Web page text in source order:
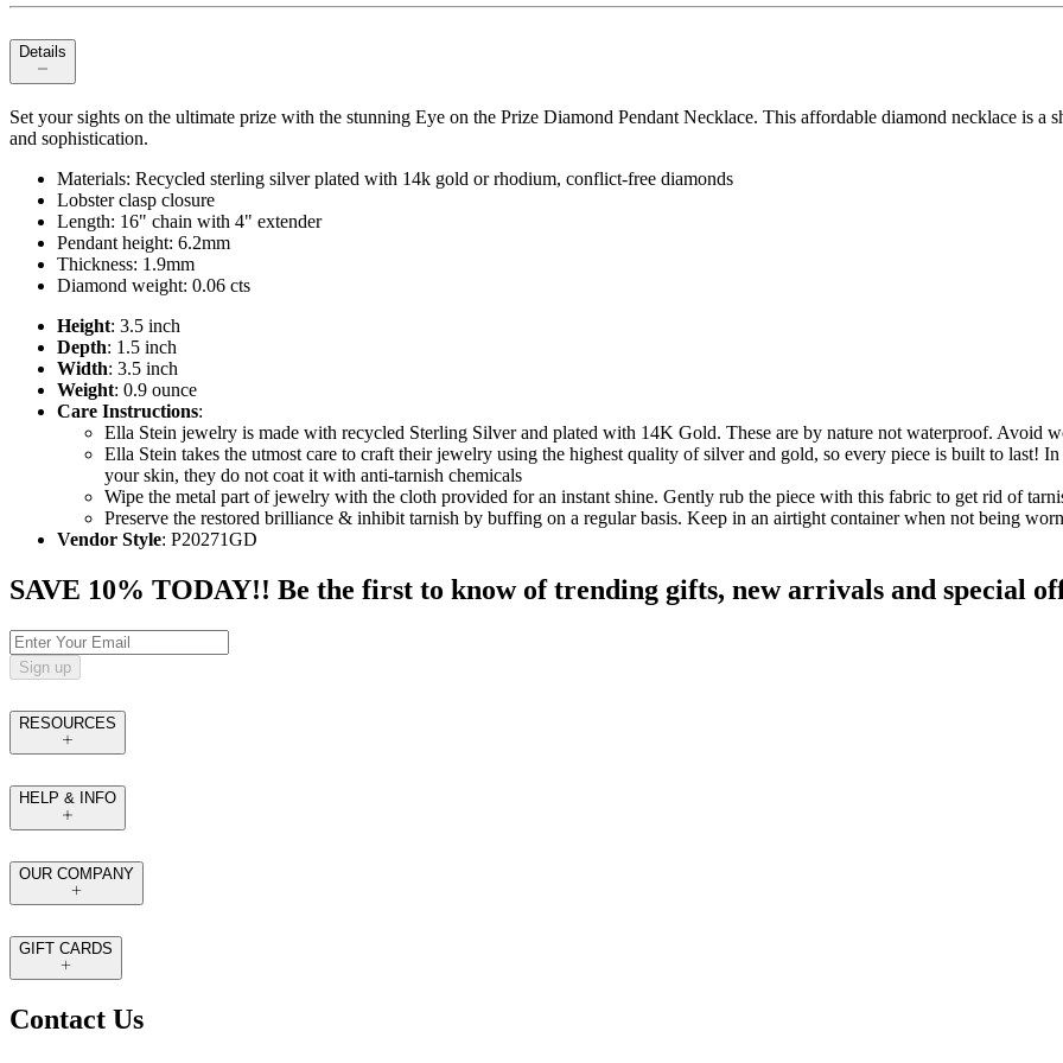
Details
Set your sights on the ultimate prize with the stunning Eye on the Prize Diamond Pendant Necklace. This affordable diamond necklace is
and sophistication.
Materials: Recycled sterling silver plated with 14k gold or rhodium, conflict-free diamonds
Lobster clasp closure
Length: 16" chain with 4" extender
Pendant height: 6.2mm
Thickness: 1.9mm
Diamond weight: 0.06 cts
Height: 3.5 inch
Depth: 1.5 inch
Width: 3.5 inch
Weight: 0.9 ounce
Care Instructions:
Ella Stein jewelry is made with recycled Sterling Silver and plated with 14K Gold. These are by nature not waterproof. Avoid
Ella Stein takes the utmost care to craft their jewelry using the highest quality of silver and gold, so every piece is built to last!
your skin, they do not coat it with anti-tarnish chemicals
Wipe the metal part of jewelry with the cloth provided for an instant shine. Gently rub the piece with this fabric to get rid of
Preserve the restored brilliance & inhibit tarnish by buffing on a regular basis. Keep in an airtight container when not being worn
Vendor Style: P20271GD
SAVE 10% TODAY!! Be the first to know of trending gifts, new arrivals and special
Sign up
RESOURCES
HELP & INFO
OUR COMPANY
GIFT CARDS
Contact Us